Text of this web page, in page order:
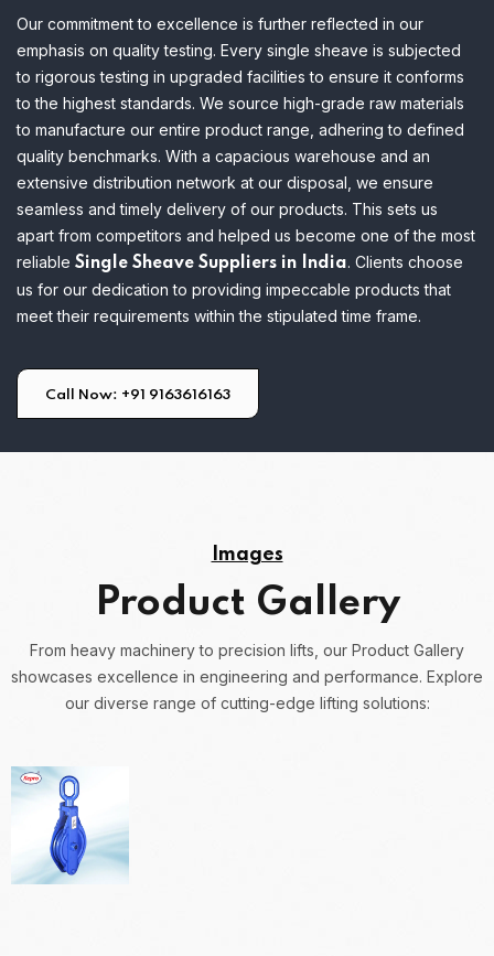
Our commitment to excellence is further reflected in our
emphasis on quality testing. Every single sheave is subjected
to rigorous testing in upgraded facilities to ensure it conforms
to the highest standards. We source high-grade raw materials
to manufacture our entire product range, adhering to defined
quality benchmarks. With a capacious warehouse and an
extensive distribution network at our disposal, we ensure
seamless and timely delivery of our products. This sets us
apart from competitors and helped us become one of the most
reliable Single Sheave Suppliers in India. Clients choose
us for our dedication to providing impeccable products that
meet their requirements within the stipulated time frame.
Call Now: +91 9163616163
Images
Product Gallery
From heavy machinery to precision lifts, our Product Gallery
showcases excellence in engineering and performance. Explore
our diverse range of cutting-edge lifting solutions: